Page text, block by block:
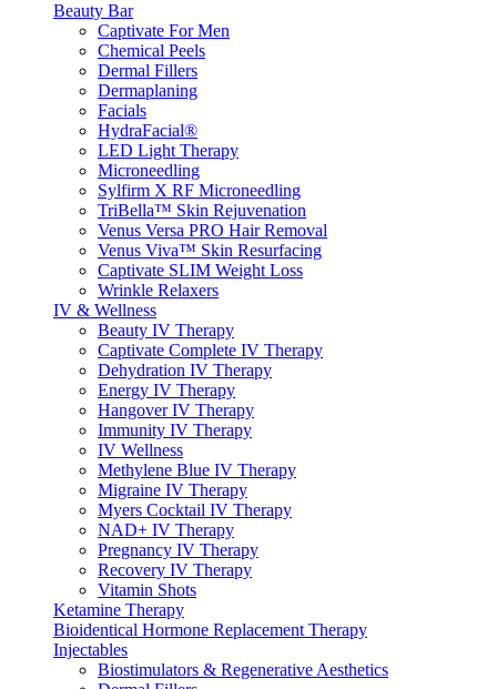
Beauty Bar
Captivate For Men
Chemical Peels
Dermal Fillers
Dermaplaning
Facials
HydraFacial®
LED Light Therapy
Microneedling
Sylfirm X RF Microneedling
TriBella™ Skin Rejuvenation
Venus Versa PRO Hair Removal
Venus Viva™ Skin Resurfacing
Captivate SLIM Weight Loss
Wrinkle Relaxers
IV & Wellness
Beauty IV Therapy
Captivate Complete IV Therapy
Dehydration IV Therapy
Energy IV Therapy
Hangover IV Therapy
Immunity IV Therapy
IV Wellness
Methylene Blue IV Therapy
Migraine IV Therapy
Myers Cocktail IV Therapy
NAD+ IV Therapy
Pregnancy IV Therapy
Recovery IV Therapy
Vitamin Shots
Ketamine Therapy
Bioidentical Hormone Replacement Therapy
Injectables
Biostimulators & Regenerative Aesthetics